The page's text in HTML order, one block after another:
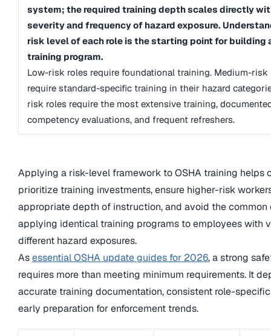
system; the required training depth scales directly
severity and frequency of hazard exposure.
risk level of each role is the starting point for building
training program.
Low-risk roles require foundational training. Medium-risk
require standard-specific training in their hazard
risk roles require the most extensive training,
competency evaluations, and frequent refreshers.
Applying a risk-level framework to OSHA training helps
prioritize training investments, ensure higher-risk
appropriate depth of instruction, and avoid the common
applying identical training programs to employees with
different hazard exposures.
Asessential OSHA update guides for 2026, a strong
requires more than meeting minimum requirements. It
accurate training documentation, consistent role-
early preparation for enforcement trends.